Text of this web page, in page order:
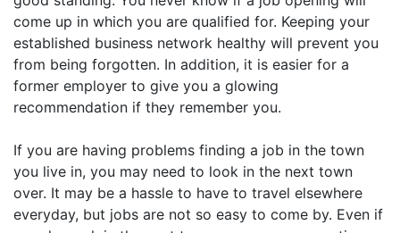
come up in which you are qualified for. Keeping your
established business network healthy will prevent you
from being forgotten. In addition, it is easier for a
former employer to give you a glowing
recommendation if they remember you.
If you are having problems finding a job in the town
you live in, you may need to look in the next town
over. It may be a hassle to have to travel elsewhere
everyday, but jobs are not so easy to come by. Even if